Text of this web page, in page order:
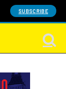
SUBSCRIBE